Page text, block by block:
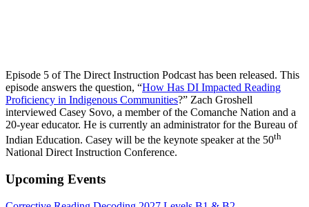
Episode 5 of The Direct Instruction Podcast has been released. This
episode answers the question, “How Has DI Impacted Reading
Proficiency in Indigenous Communities?” Zach Groshell
interviewed Casey Sovo, a member of the Comanche Nation and a
20-year educator. He is currently an administrator for the Bureau of
Indian Education. Casey will be the keynote speaker at the 50th
National Direct Instruction Conference.
Upcoming Events